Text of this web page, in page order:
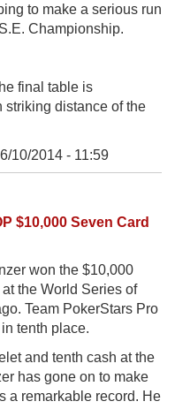
to make a serious run
Championship.
final table is
distance of the
10/2014 - 11:59
$10,000 Seven Card
won the $10,000
the World Series of
Team PokerStars Pro
tenth place.
and tenth cash at the
has gone on to make
a remarkable record. He